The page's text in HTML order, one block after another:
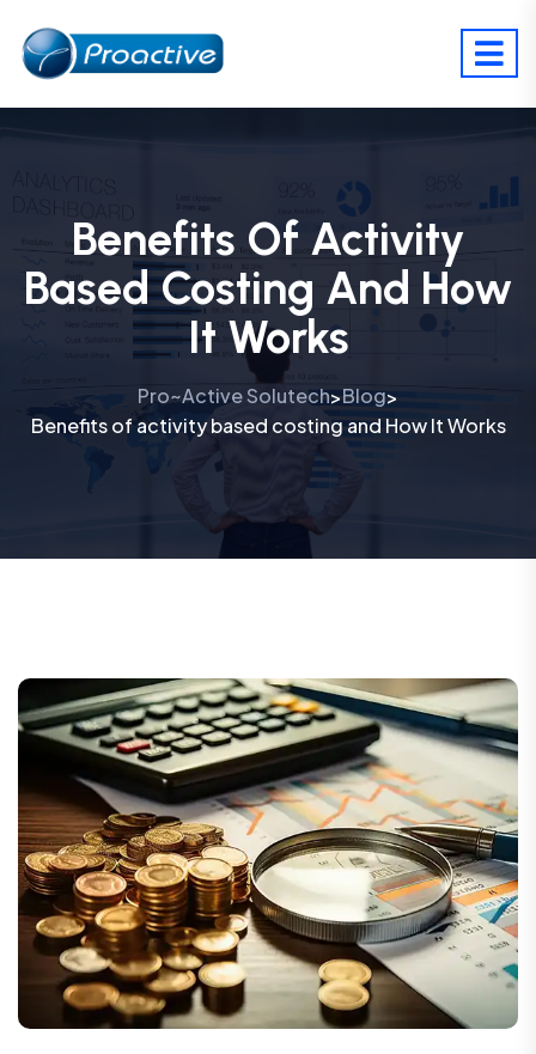
Benefits Of Activity
Based Costing And How
It Works
Pro~Active Solutech>Blog>
Benefits of activity based costing and How It Works